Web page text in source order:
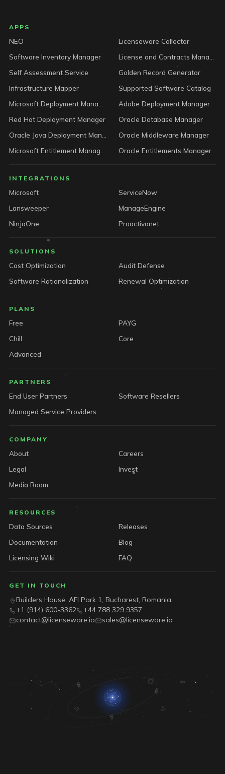
LICENSEWARE footer
APPS
NEO
Licenseware Collector
Software Inventory Manager
Self Assessment Service
Golden Record Generator
Infrastructure Mapper
Supported Software Catalog
Adobe Deployment Manager
Red Hat Deployment Manager
Oracle Database Manager
Oracle Middleware Manager
Oracle Entitlements Manager
INTEGRATIONS
Microsoft
ServiceNow
Lansweeper
ManageEngine
NinjaOne
Proactivanet
SOLUTIONS
Cost Optimization
Audit Defense
Software Rationalization
Renewal Optimization
PLANS
Free
PAYG
Chill
Core
Advanced
PARTNERS
End User Partners
Software Resellers
Managed Service Providers
COMPANY
About
Careers
Legal
Invest
Media Room
RESOURCES
Data Sources
Releases
Documentation
Blog
Licensing Wiki
FAQ
GET IN TOUCH
Builders House, AFI Park 1, Bucharest, Romania
+1 (914) 600-3362
+44 788 329 9357
contact@licenseware.io
sales@licenseware.io